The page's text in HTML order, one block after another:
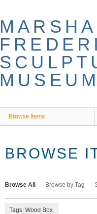
MUSEUM
Browse Items
BROWSE
Browse All Browse by Tag
Tags: Wood Box